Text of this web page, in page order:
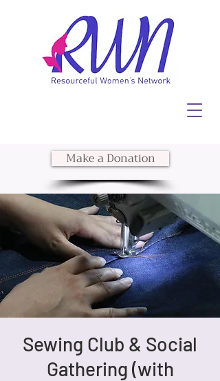
Make a Donation
Sewing Club & Social
Gathering (with